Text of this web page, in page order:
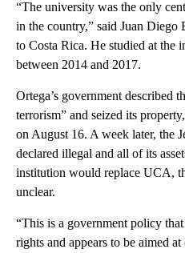
“The university was the only
in the country,” said Juan Diego
to Costa Rica. He studied at the
between 2014 and 2017.
Ortega’s government described
terrorism” and seized its
on August 16. A week later, the
declared illegal and all of its
institution would replace UCA,
unclear.
“This is a government policy
rights and appears to be aimed